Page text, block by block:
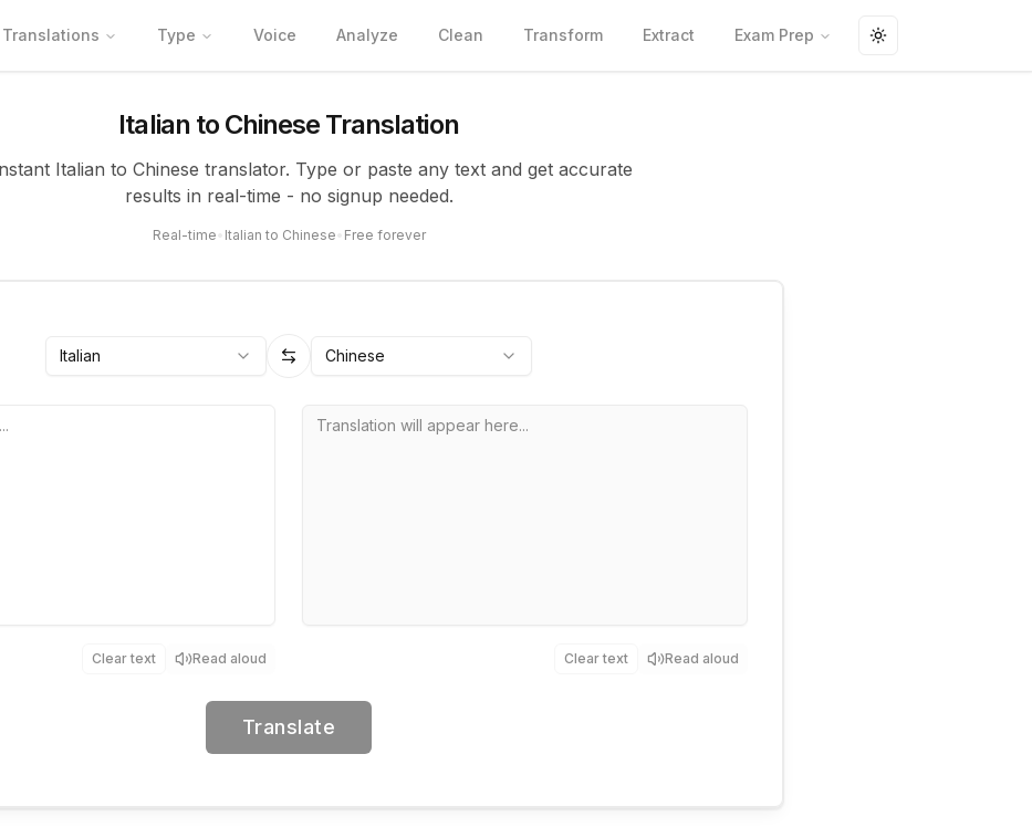
Translations Type Voice Analyze Clean Transform Extract Exam Prep
Toggle theme
Italian to Chinese Translation
Italian to Chinese translator. Type or paste any text and get accurate
results in real-time - no signup needed.
Real-time Italian to Chinese Free forever
Italian Chinese
Clear text Read aloud Clear text Read aloud
Translate